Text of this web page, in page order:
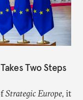
Two Steps
Strategic Europe, it